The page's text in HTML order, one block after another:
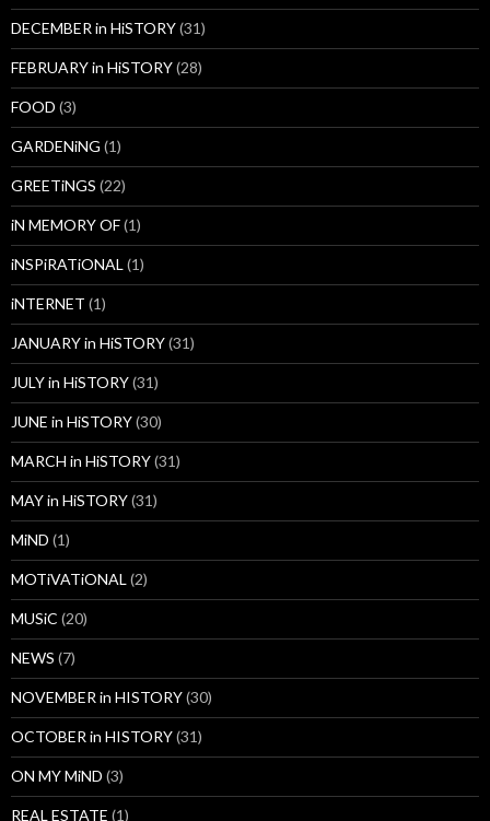
DECEMBER in HiSTORY(31)
FEBRUARY in HiSTORY(28)
FOOD (3)
GARDENiNG (1)
GREETiNGS (22)
iN MEMORY OF(1)
iNSPiRATiONAL (1)
iNTERNET (1)
JANUARY in HiSTORY(31)
JULY in HiSTORY(31)
JUNE in HiSTORY(30)
MARCH in HiSTORY(31)
MAY in HiSTORY(31)
MiND (1)
MOTiVATiONAL (2)
MUSiC (20)
NEWS (7)
NOVEMBER in HISTORY(30)
OCTOBER in HISTORY(31)
ON MY MiND (3)
REAL ESTATE (1)